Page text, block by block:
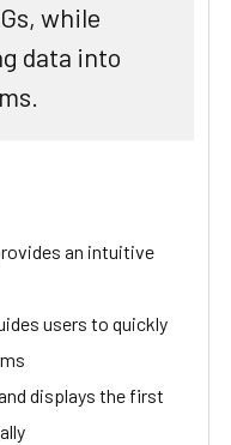
while
data into
an intuitive
users to quickly
displays the first